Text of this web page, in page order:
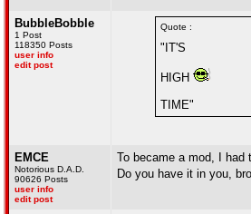
BubbleBobble
1 Post
118350 Posts
user info
edit post
Quote :
"IT'S
HIGH
TIME"
EMCE
Notorious D.A.D.
90626 Posts
user info
edit post
To became a mod, I had
Do you have it in you,